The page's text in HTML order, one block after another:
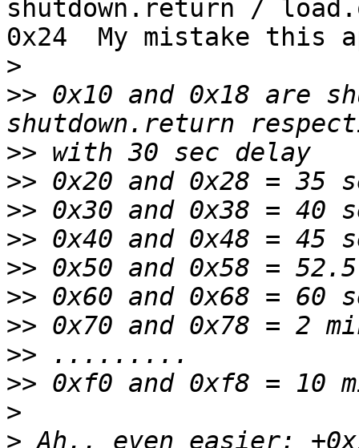
shutdown.return /
0x24  My mistake this
>
>> 0x10 and 0x18 are
>>
>>
>>
>>
>>
>>
>>
>>
>>
>
> Ah.. even easier: